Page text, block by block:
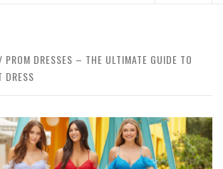
PROM DRESSES – THE ULTIMATE GUIDE TO
DRESS